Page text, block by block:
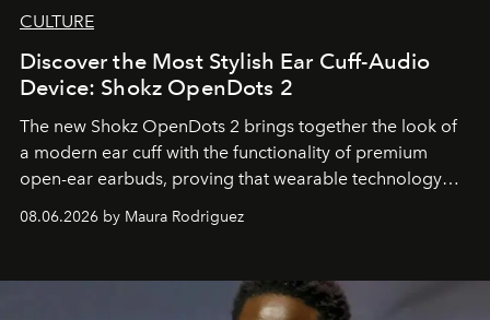
CULTURE
Discover the Most Stylish Ear Cuff-Audio
Device: Shokz OpenDots 2
The new Shokz OpenDots 2 brings together the look of
a modern ear cuff with the functionality of premium
open-ear earbuds, proving that wearable technology
can be as stylish as it is practical.
08.06.2026 by Maura Rodriguez